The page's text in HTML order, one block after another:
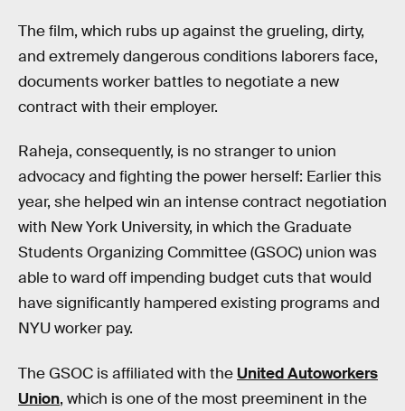
The film, which rubs up against the grueling, dirty,
and extremely dangerous conditions laborers face,
documents worker battles to negotiate a new
contract with their employer.
Raheja, consequently, is no stranger to union
advocacy and fighting the power herself: Earlier this
year, she helped win an intense contract negotiation
with New York University, in which the Graduate
Students Organizing Committee (GSOC) union was
able to ward off impending budget cuts that would
have significantly hampered existing programs and
NYU worker pay.
The GSOC is affiliated with the United Autoworkers
Union, which is one of the most preeminent in the